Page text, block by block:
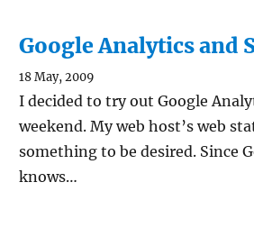
Google Analytics and
18 May, 2009
I decided to try out Google
weekend. My web host’s web
something to be desired. Since
knows…